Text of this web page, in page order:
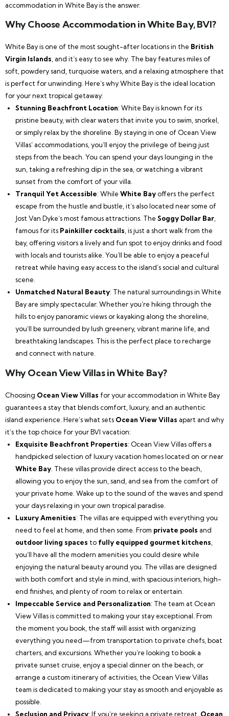
accommodation in White Bay is the answer.
Why Choose Accommodation in White Bay, BVI?
White Bay is one of the most sought-after locations in the British
Virgin Islands , and it’s easy to see why. The bay features miles of
soft, powdery sand, turquoise waters, and a relaxing atmosphere that
is perfect for unwinding. Here’s why White Bay is the ideal location
for your next tropical getaway:
Stunning Beachfront Location: White Bay is known for its
pristine beauty, with clear waters that invite you to swim, snorkel,
or simply relax by the shoreline. By staying in one of Ocean View
Villas’ accommodations, you’ll enjoy the privilege of being just
steps from the beach. You can spend your days lounging in the
sun, taking a refreshing dip in the sea, or watching a vibrant
sunset from the comfort of your villa.
Tranquil Yet Accessible: While White Bayoffers the perfect
escape from the hustle and bustle, it’s also located near some of
Jost Van Dyke’s most famous attractions. The Soggy Dollar Bar
famous for its Painkiller cocktails , is just a short walk from the
bay, offering visitors a lively and fun spot to enjoy drinks and food
with locals and tourists alike. You’ll be able to enjoy a peaceful
retreat while having easy access to the island’s social and cultural
scene.
Unmatched Natural Beauty: The natural surroundings in White
Bay are simply spectacular. Whether you’re hiking through the
hills to enjoy panoramic views or kayaking along the shoreline,
you’ll be surrounded by lush greenery, vibrant marine life, and
breathtaking landscapes. This is the perfect place to recharge
and connect with nature.
Why Ocean View Villas in White Bay?
Choosing Ocean View Villas for your accommodation in White Bay
guarantees a stay that blends comfort, luxury, and an authentic
island experience. Here’s what sets Ocean View Villas apart and why
it’s the top choice for your BVI vacation:
Exquisite Beachfront Properties: Ocean View Villas offers a
handpicked selection of luxury vacation homes located on or near
White Bay . These villas provide direct access to the beach,
allowing you to enjoy the sun, sand, and sea from the comfort of
your private home. Wake up to the sound of the waves and spend
your days relaxing in your own tropical paradise.
Luxury Amenities: The villas are equipped with everything you
need to feel at home, and then some. From private pools and
outdoor living spaces to fully equipped gourmet kitchens
you’ll have all the modern amenities you could desire while
enjoying the natural beauty around you. The villas are designed
with both comfort and style in mind, with spacious interiors, high-
end finishes, and plenty of room to relax or entertain.
Impeccable Service and Personalization: The team at Ocean
View Villas is committed to making your stay exceptional. From
the moment you book, the staff will assist with organizing
everything you need—from transportation to private chefs, boat
charters, and excursions. Whether you’re looking to book a
private sunset cruise, enjoy a special dinner on the beach, or
arrange a custom itinerary of activities, the Ocean View Villas
team is dedicated to making your stay as smooth and enjoyable as
possible.
Seclusion and Privacy: If you’re seeking a private retreat, Ocean